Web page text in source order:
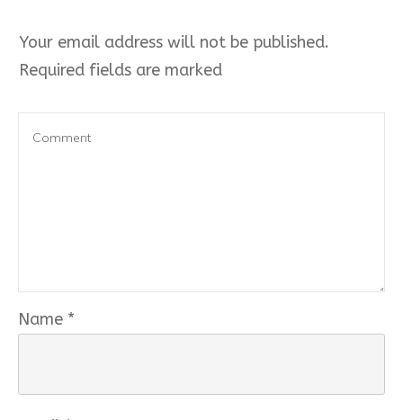
Your email address will not be published.
Required fields are marked
Name *